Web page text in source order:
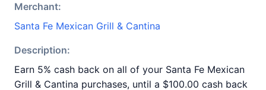
Merchant:
Santa Fe Mexican Grill & Cantina
Description:
Earn 5% cash back on all of your Santa Fe Mexican
Grill & Cantina purchases, until a $100.00 cash back